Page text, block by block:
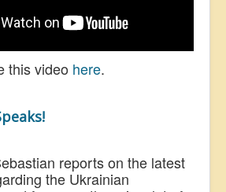
this video here.
reports on the latest
the Ukrainian